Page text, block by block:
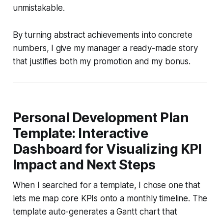
unmistakable.
By turning abstract achievements into concrete
numbers, I give my manager a ready-made story
that justifies both my promotion and my bonus.
Personal Development Plan
Template: Interactive
Dashboard for Visualizing KPI
Impact and Next Steps
When I searched for a template, I chose one that
lets me map core KPIs onto a monthly timeline. The
template auto-generates a Gantt chart that